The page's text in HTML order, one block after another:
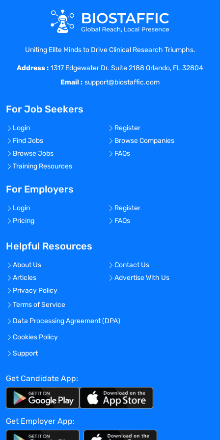
TB Questionnaire
For ; For ;
Personal Health
Statement
For ; For ;
Personal Health History:2 Step PPD OR
IGRA (Quantiferon/Tspot)
Personal Health
For ; For ;
For ; For ;
Criminal Background Check Results
For ; For ;
For ; For ;
OFAC
Checklist/ Skills Checklist
Checklist/ Pharmacology Exam
For ; For ;
Checklist/ Specialty Exam
For ; For ;
Personal Health
Color Vision
For ; For ;
Checklist/ Core Competencies
Personal Health
12 Panel Drug Screen
For ; For ;
Badge Photo
For ; For ;
Education Verification
Uniting Elite Minds to Drive Clinical Research Triumphs.
Address : 1317 Edgewater Dr. Suite 2188 Orlando, FL 32804
Email : support@biostaffic.com
For Job Seekers
Login
Register
Find Jobs
Browse Companies
Browse Jobs
FAQs
Training Resources
For Employers
Login
Register
Pricing
FAQs
Helpful Resources
About Us
Contact Us
Articles
Advertise With Us
Privacy Policy
Terms of Service
Data Processing Agreement (DPA)
Cookies Policy
Support
Get Candidate App:
Get Employer App: